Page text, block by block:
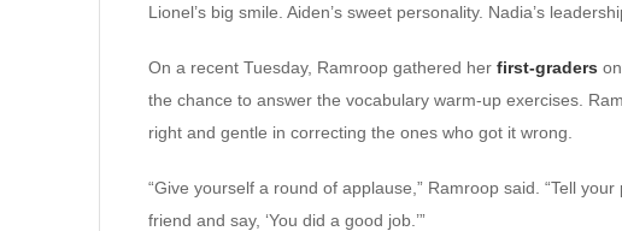
Lionel’s big smile. Aiden’s sweet personality. Nadia’s
On a recent Tuesday, Ramroop gathered her first-graders
the chance to answer the vocabulary warm-up exercises.
right and gentle in correcting the ones who got it wrong.
“Give yourself a round of applause,” Ramroop said. “Tell
friend and say, ‘You did a good job.’”